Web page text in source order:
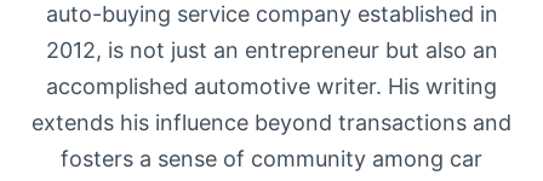
auto-buying service company established in
2012, is not just an entrepreneur but also an
accomplished automotive writer. His writing
extends his influence beyond transactions and
fosters a sense of community among car